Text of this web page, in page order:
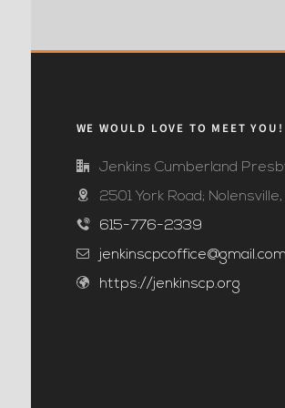
WE WOULD LOVE TO MEET YOU!
Jenkins Cumberland
2501 York Road; Nolensville,
615-776-2339
jenkinscpcoffice@gmail.com
https://jenkinscp.org